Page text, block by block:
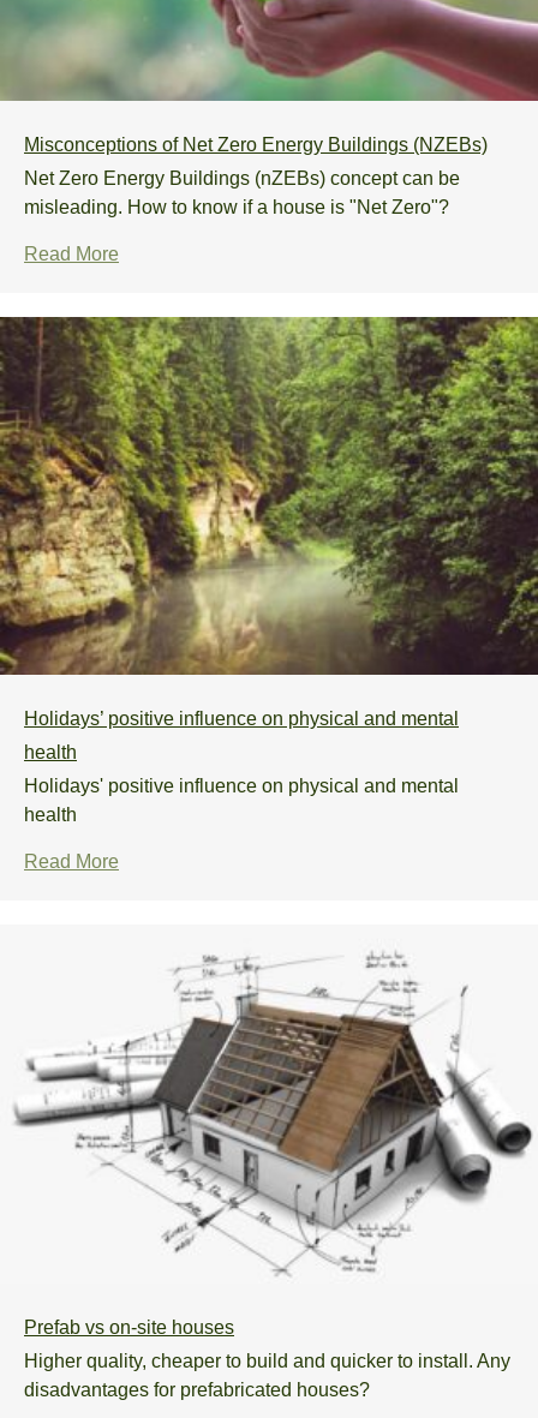
Misconceptions of Net Zero Energy Buildings (NZEBs)
Net Zero Energy Buildings (nZEBs) concept can be
misleading. How to know if a house is "Net Zero"?
Read More
Holidays’ positive influence on physical and mental
health
Holidays' positive influence on physical and mental
health
Read More
Prefab vs on-site houses
Higher quality, cheaper to build and quicker to install. Any
disadvantages for prefabricated houses?